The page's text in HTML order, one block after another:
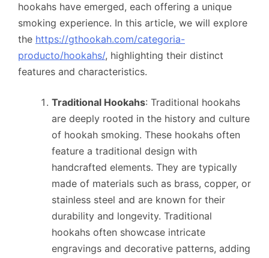
hookahs have emerged, each offering a unique
smoking experience. In this article, we will explore
the https://gthookah.com/categoria-
producto/hookahs/, highlighting their distinct
features and characteristics.
Traditional Hookahs: Traditional hookahs
are deeply rooted in the history and culture
of hookah smoking. These hookahs often
feature a traditional design with
handcrafted elements. They are typically
made of materials such as brass, copper, or
stainless steel and are known for their
durability and longevity. Traditional
hookahs often showcase intricate
engravings and decorative patterns, adding